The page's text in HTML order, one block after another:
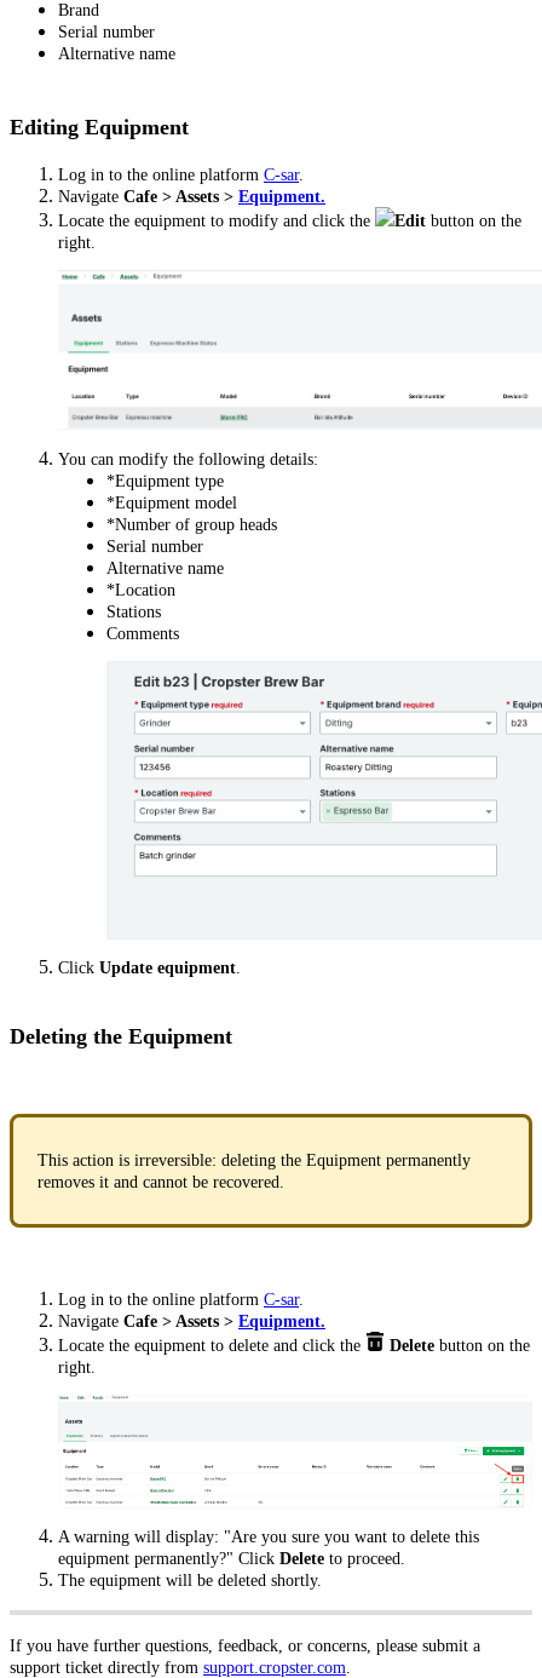
Brand
Serial number
Alternative name
Editing Equipment
Log in to the online platform C-sar.
Navigate Cafe > Assets > Equipment.
Locate the equipment to modify and click the
Edit button on the
right.
You can modify the following details:
*Equipment type
*Equipment model
*Number of group heads
Serial number
Alternative name
*Location
Stations
Comments
Click Update equipment.
Deleting the Equipment
This action is irreversible: deleting the Equipment permanently
removes it and cannot be recovered.
Log in to the online platform C-sar.
Navigate Cafe > Assets > Equipment.
Locate the equipment to delete and click the
Delete button on the
right.
A warning will display: "Are you sure you want to delete this
equipment permanently?" Click Delete to proceed.
The equipment will be deleted shortly.
If you have further questions, feedback, or concerns, please submit a
support ticket directly from support.cropster.com